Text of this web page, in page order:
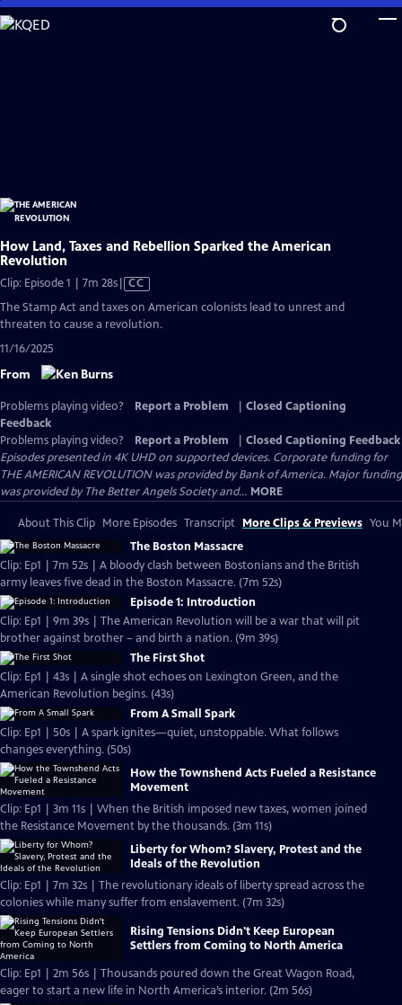
Skip
to
How Land, Taxes and Rebellion Sparked the American
Revolution
Clip: Episode 1 | 7m 28sVideo
Closed
CC
The Stamp Act and taxes on American colonists lead to unrest and
threaten to cause a revolution.
11/16/2025
From
Problems playing video? Report a Problem
Closed Captioning
Feedback
Problems playing video?
Report a Problem
Closed Captioning Feedback
Episodes presented in 4K UHD on supported devices. Corporate funding for
THE AMERICAN REVOLUTION was provided by Bank of America. Major funding
was provided by The Better Angels Society and... MORE
About This Clip More Episodes Transcript More Clips & Previews You
The Boston Massacre
Clip: Ep1 | 7m 52s | A bloody clash between Bostonians and the British
army leaves five dead in the Boston Massacre. (7m 52s)
Episode 1: Introduction
Clip: Ep1 | 9m 39s | The American Revolution will be a war that will pit
brother against brother – and birth a nation. (9m 39s)
The First Shot
Clip: Ep1 | 43s | A single shot echoes on Lexington Green, and the
American Revolution begins. (43s)
From A Small Spark
Clip: Ep1 | 50s | A spark ignites—quiet, unstoppable. What follows
changes everything. (50s)
How the Townshend Acts Fueled a Resistance
Movement
Clip: Ep1 | 3m 11s | When the British imposed new taxes, women joined
the Resistance Movement by the thousands. (3m 11s)
Liberty for Whom? Slavery, Protest and the
Ideals of the Revolution
Clip: Ep1 | 7m 32s | The revolutionary ideals of liberty spread across the
colonies while many suffer from enslavement. (7m 32s)
Rising Tensions Didn't Keep European
Settlers from Coming to North America
Clip: Ep1 | 2m 56s | Thousands poured down the Great Wagon Road,
eager to start a new life in North America’s interior. (2m 56s)